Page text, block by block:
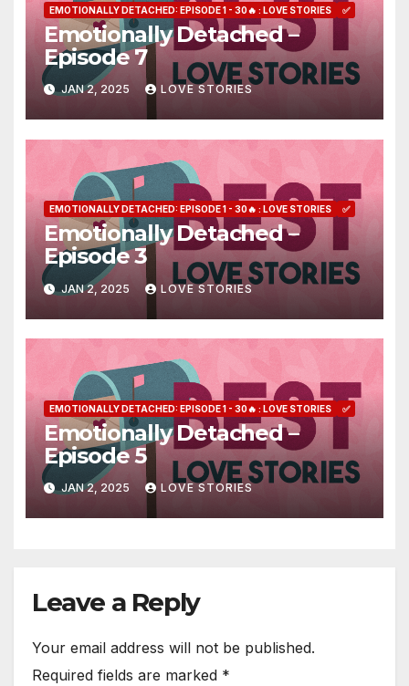
EMOTIONALLY DETACHED: EPISODE 1 - 30🔥 : LOVE STORIES ✅
Emotionally Detached –
Episode 7
JAN 2, 2025 LOVE STORIES
EMOTIONALLY DETACHED: EPISODE 1 - 30🔥 : LOVE STORIES ✅
Emotionally Detached –
Episode 3
JAN 2, 2025 LOVE STORIES
EMOTIONALLY DETACHED: EPISODE 1 - 30🔥 : LOVE STORIES ✅
Emotionally Detached –
Episode 5
JAN 2, 2025 LOVE STORIES
Leave a Reply
Your email address will not be published.
Required fields are marked *